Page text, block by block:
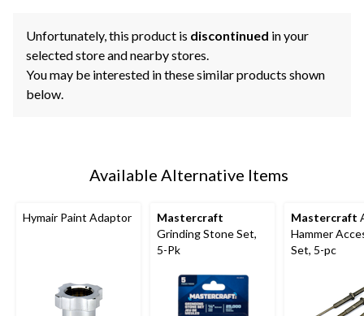
Unfortunately, this product is discontinued in your
selected store and nearby stores.
You may be interested in these similar products shown
below.
Available Alternative Items
Hymair Paint Adaptor
Mastercraft
Grinding Stone Set,
5-Pk
Mastercraft
Hammer
Set, 5-pc